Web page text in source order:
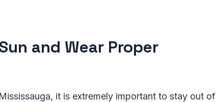
and Wear Proper
it is extremely important to stay out of